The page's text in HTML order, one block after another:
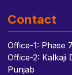
Contact
Office-1: Phase
Office-2: Kalkaji
Punjab